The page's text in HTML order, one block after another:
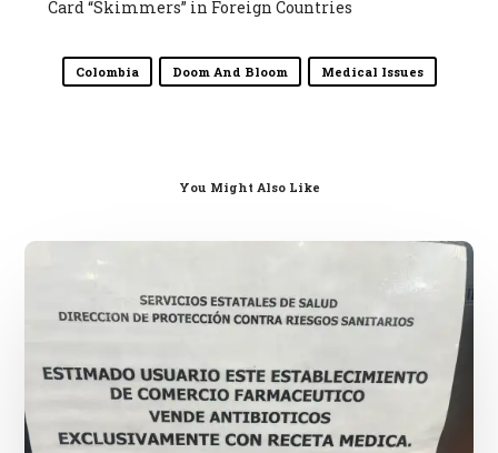
Card “Skimmers” in Foreign Countries
Colombia Doom And Bloom Medical Issues
You Might Also Like